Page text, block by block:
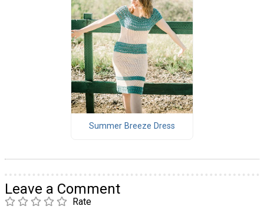
Summer Breeze Dress
Leave a Comment
Rate